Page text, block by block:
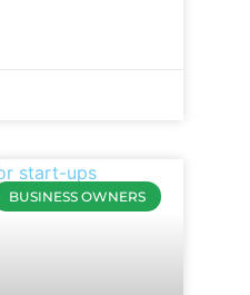
BUSINESS OWNERS